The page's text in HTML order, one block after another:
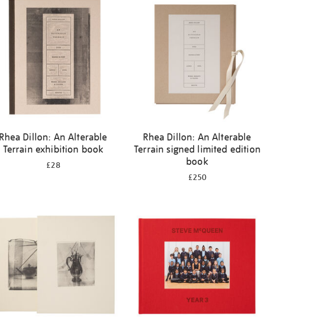
Rhea Dillon: An Alterable
Terrain exhibition book
£28
Rhea Dillon: An Alterable
Terrain signed limited edition
book
£250